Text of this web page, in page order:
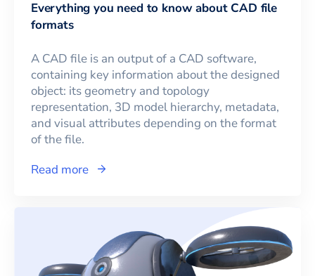
Everything you need to know about CAD file
formats
A CAD file is an output of a CAD software,
containing key information about the designed
object: its geometry and topology
representation, 3D model hierarchy, metadata,
and visual attributes depending on the format
of the file.
Read more